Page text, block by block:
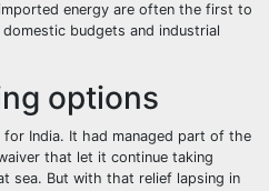
energy are often the first to
budgets and industrial
options
India. It had managed part of the
that let it continue taking
sea. But with that relief lapsing in